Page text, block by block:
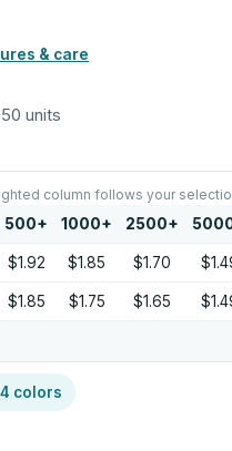
& care
units
column follows your
500+ 1000+ 2500+
$1.92 $1.85 $1.70
$1.85 $1.75 $1.65
4 colors